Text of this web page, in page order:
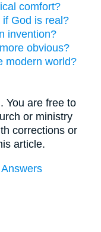
comfort?
God is real?
invention?
obvious?
modern world?
You are free to
or ministry
corrections or
article.